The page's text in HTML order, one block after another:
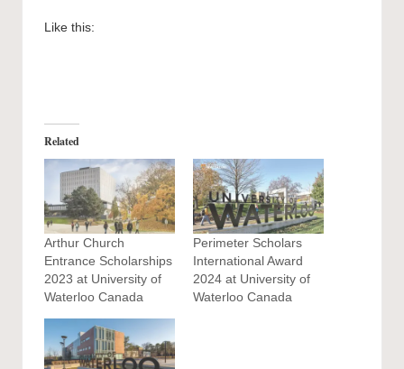
Like this:
Related
Arthur Church
Entrance Scholarships
2023 at University of
Waterloo Canada
Perimeter Scholars
International Award
2024 at University of
Waterloo Canada